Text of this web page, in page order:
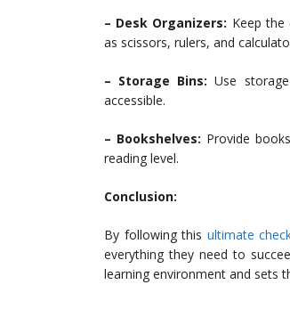
– Desk Organizers: Keep
as scissors, rulers, and
– Storage Bins: Use
accessible.
– Bookshelves: Provide
reading level.
Conclusion:
By following this ultimate
everything they need to
learning environment and sets